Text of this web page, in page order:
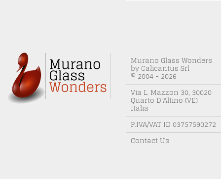
Murano Glass Wonders
by Calicantus Srl
© 2004 - 2026
Via L. Mazzon 30, 30020
Quarto D'Altino (VE)
Italia
P.IVA/VAT ID 03757590272
Contact Us